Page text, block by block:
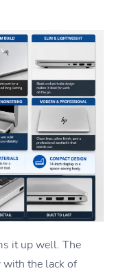
it up well. The
the lack of